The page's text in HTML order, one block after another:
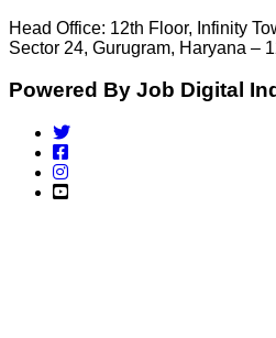
Head Office: 12th Floor, Infinity
Sector 24, Gurugram, Haryana –
Powered By Job Digital